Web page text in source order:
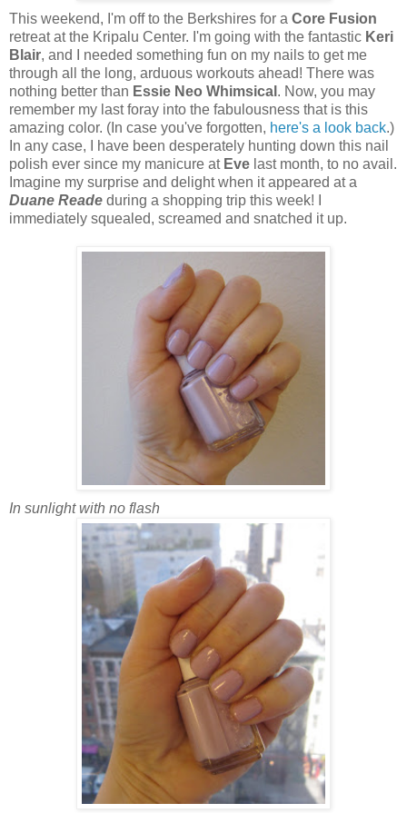
This weekend, I'm off to the Berkshires for a Core Fusion
retreat at the Kripalu Center. I'm going with the fantastic Keri
Blair, and I needed something fun on my nails to get me
through all the long, arduous workouts ahead! There was
nothing better than Essie Neo Whimsical . Now, you may
remember my last foray into the fabulousness that is this
amazing color. (In case you've forgotten, here's a look back.)
In any case, I have been desperately hunting down this nail
polish ever since my manicure at Eve last month, to no avail.
Imagine my surprise and delight when it appeared at a
Duane Reade during a shopping trip this week! I
immediately squealed, screamed and snatched it up.
In sunlight with no flash